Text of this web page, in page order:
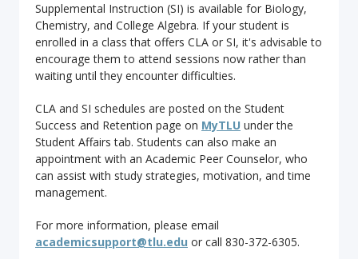
Supplemental Instruction (SI) is available for Biology,
Chemistry, and College Algebra. If your student is
enrolled in a class that offers CLA or SI, it's advisable to
encourage them to attend sessions now rather than
waiting until they encounter difficulties.
CLA and SI schedules are posted on the Student
Success and Retention page on MyTLU under the
Student Affairs tab. Students can also make an
appointment with an Academic Peer Counselor, who
can assist with study strategies, motivation, and time
management.
For more information, please email
academicsupport@tlu.edu or call 830-372-6305.